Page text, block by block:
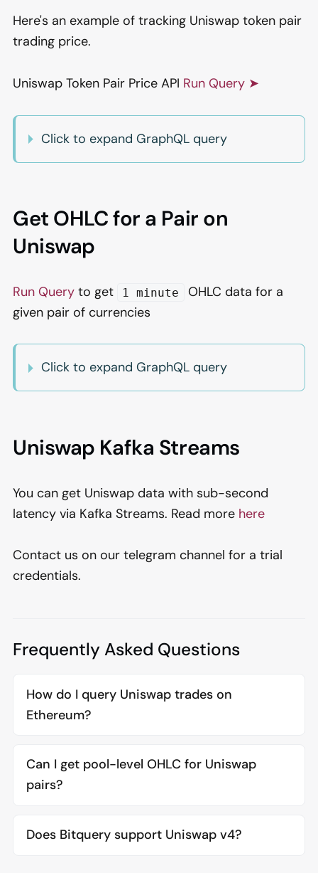
Here's an example of tracking Uniswap token pair
trading price.
Uniswap Token Pair Price API Run Query ➤
Click to expand GraphQL query
Get OHLC for a Pair on
Uniswap
Run Query to get 1 minute
OHLC data for a
given pair of currencies
Click to expand GraphQL query
Uniswap Kafka Streams
You can get Uniswap data with sub-second
latency via Kafka Streams. Read more here
Contact us on our telegram channel for a trial
credentials.
Frequently Asked Questions
How do I query Uniswap trades on
Ethereum?
Can I get pool-level OHLC for Uniswap
pairs?
Does Bitquery support Uniswap v4?